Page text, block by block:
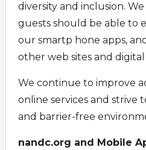
diversity and inclusion.
guests should be able to
our smartp hone apps,
other web sites and
We continue to improve
online services and strive
and barrier-free
nandc.org and Mobile